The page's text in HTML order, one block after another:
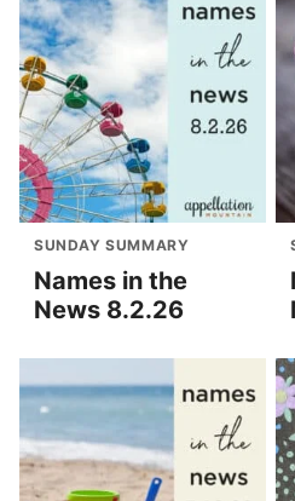
SUNDAY SUMMARY
Names in the
News 8.2.26